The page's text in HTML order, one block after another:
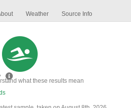
Weather Source Info
what these results mean